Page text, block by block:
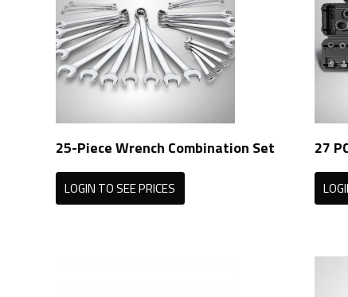
25-Piece Wrench Combination Set
LOGIN TO SEE PRICES
27